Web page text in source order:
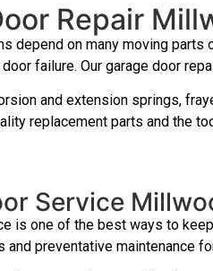
Repair
depend on many moving
failure. Our garage door
and extension springs,
replacement parts and the
Service
is one of the best ways to
preventative maintenance